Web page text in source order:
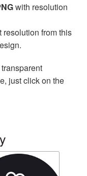
with resolution
resolution from this
just click on the